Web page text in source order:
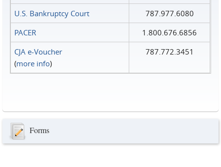
U.S. Bankruptcy Court
787.977.6080
PACER
1.800.676.6856
CJA e-Voucher
(more info)
787.772.3451
Forms